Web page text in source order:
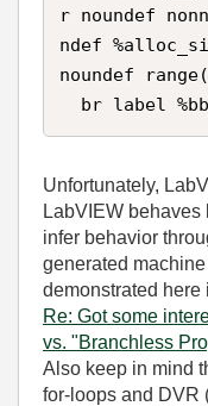
r noundef
ndef
noundef
br label
Unfortunately,
LabVIEW behaves
infer behavior
generated
demonstrated here
Re: Got some
vs. "Branchless
Also keep in mind
for‑loops and DVR